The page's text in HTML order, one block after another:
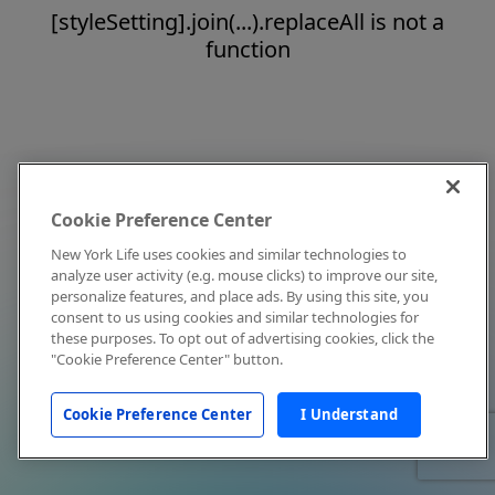
[styleSetting].join(...).replaceAll is not a
function
Cookie Preference Center
New York Life uses cookies and similar technologies to
analyze user activity (e.g. mouse clicks) to improve our site,
personalize features, and place ads. By using this site, you
consent to us using cookies and similar technologies for
these purposes. To opt out of advertising cookies, click the
"Cookie Preference Center" button.
Cookie Preference Center I Understand